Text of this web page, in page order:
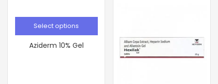
Select options
Aziderm 10% Gel